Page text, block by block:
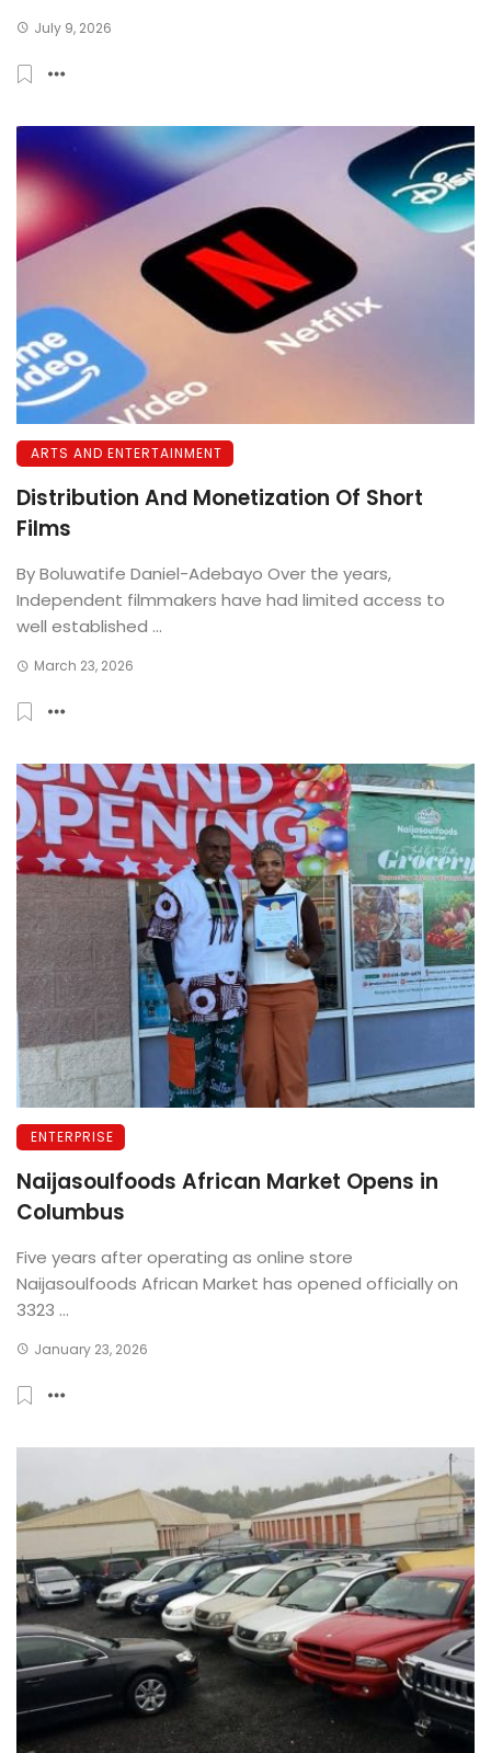
July 9, 2026
ARTS AND ENTERTAINMENT
Distribution And Monetization Of Short
Films
By Boluwatife Daniel-Adebayo Over the years,
Independent filmmakers have had limited access to
well established ...
March 23, 2026
ENTERPRISE
Naijasoulfoods African Market Opens in
Columbus
Five years after operating as online store
Naijasoulfoods African Market has opened officially on
3323 ...
January 23, 2026